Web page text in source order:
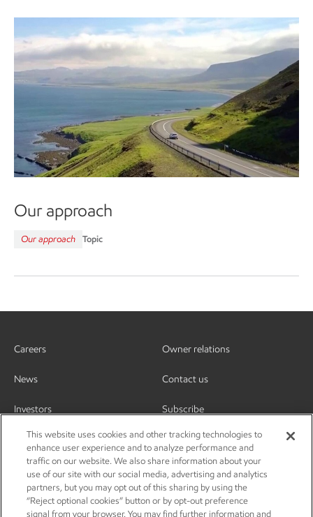
Our approach
Our approach Topic
Careers
News
Investors
Owner relations
Contact us
Subscribe
This website uses cookies and other tracking technologies to
enhance user experience and to analyze performance and
traffic on our website. We also share information about your
use of our site with our social media, advertising and analytics
partners, but you may opt out of this sharing by using the
“Reject optional cookies” button or by opt-out preference
signal from your browser. You may find further information and